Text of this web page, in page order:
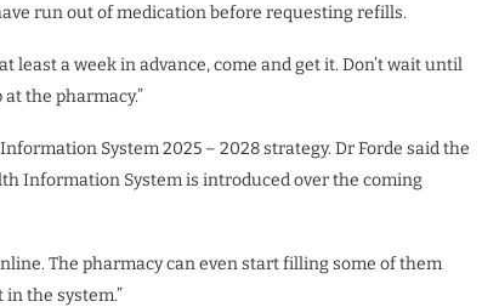
run out of medication before requesting refills.
least a week in advance, come and get it. Don’t wait until
the pharmacy.”
System 2025 – 2028 strategy. Dr Forde said the
Information System is introduced over the coming
The pharmacy can even start filling some of them
the system.”